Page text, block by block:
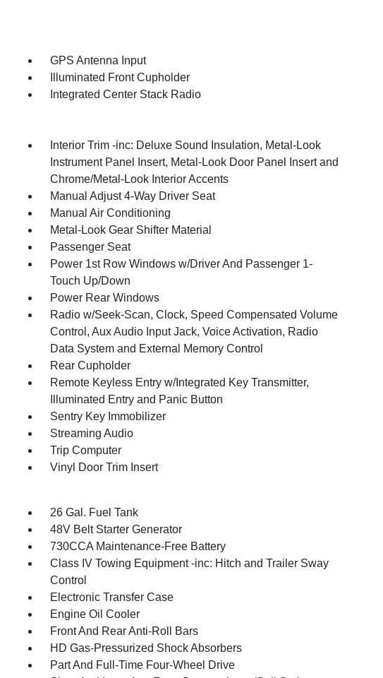
GPS Antenna Input
Illuminated Front Cupholder
Integrated Center Stack Radio
Interior Trim -inc: Deluxe Sound Insulation, Metal-Look
Instrument Panel Insert, Metal-Look Door Panel Insert and
Chrome/Metal-Look Interior Accents
Manual Adjust 4-Way Driver Seat
Manual Air Conditioning
Metal-Look Gear Shifter Material
Passenger Seat
Power 1st Row Windows w/Driver And Passenger 1-
Touch Up/Down
Power Rear Windows
Radio w/Seek-Scan, Clock, Speed Compensated Volume
Control, Aux Audio Input Jack, Voice Activation, Radio
Data System and External Memory Control
Rear Cupholder
Remote Keyless Entry w/Integrated Key Transmitter,
Illuminated Entry and Panic Button
Sentry Key Immobilizer
Streaming Audio
Trip Computer
Vinyl Door Trim Insert
26 Gal. Fuel Tank
48V Belt Starter Generator
730CCA Maintenance-Free Battery
Class IV Towing Equipment -inc: Hitch and Trailer Sway
Control
Electronic Transfer Case
Engine Oil Cooler
Front And Rear Anti-Roll Bars
HD Gas-Pressurized Shock Absorbers
Part And Full-Time Four-Wheel Drive